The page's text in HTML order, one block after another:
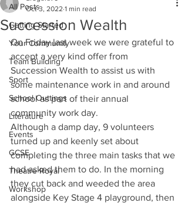
All Posts
Getting Started
Your Community
Team Building
Sport
School Outtings
Literature
Events
GCSE
Theatre Royal
Workshop
Succession Wealth
Oct 3, 2022 1 min read
On Friday last week we were grateful to
accept a very kind offer from
Succession Wealth to assist us with
some maintenance work in and around
school as part of their annual
community work day.
Although a damp day, 9 volunteers
turned up and keenly set about
completing the three main tasks that we
had asked them to do. In the morning
they cut back and weeded the area
alongside Key Stage 4 playground, then